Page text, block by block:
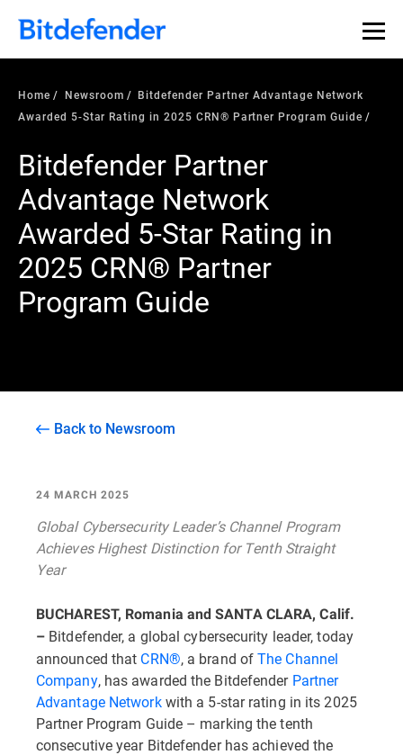
Home Newsroom
Bitdefender Partner Advantage Network
Awarded 5-Star Rating in 2025 CRN® Partner Program Guide
Bitdefender Partner
Advantage Network
Awarded 5-Star Rating in
2025 CRN® Partner
Program Guide
Back to Newsroom
24 MARCH 2025
Global Cybersecurity Leader’s Channel Program
Achieves Highest Distinction for Tenth Straight
Year
BUCHAREST, Romania and SANTA CLARA, Calif.
– Bitdefender, a global cybersecurity leader, today
announced that CRN®, a brand ofThe Channel
Company, has awarded the Bitdefender Partner
Advantage Networkwith a 5-star rating in its 2025
Partner Program Guide – marking the tenth
consecutive year Bitdefender has achieved the